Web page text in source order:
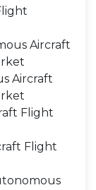
Aircraft
Aircraft
Flight
Flight